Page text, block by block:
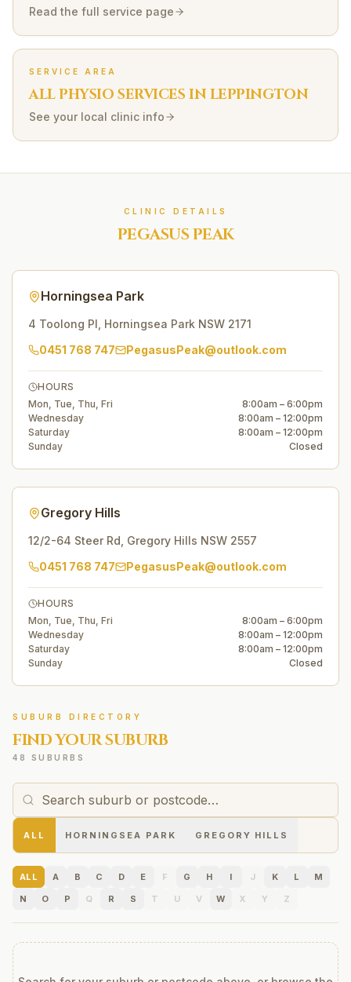
Read the full service page
SERVICE AREA
ALL PHYSIO SERVICES INLEPPINGTON
See your local clinic info
CLINIC DETAILS
PEGASUS PEAK
Horningsea Park
4 Toolong Pl Horningsea Park NSW 2171
0451 768 747
PegasusPeak@outlook.com
HOURS
Mon, Tue, Thu, Fri
8:00am – 6:00pm
Wednesday
8:00am – 12:00pm
Saturday
8:00am – 12:00pm
Sunday
Closed
Gregory Hills
12/2-64 Steer Rd Gregory Hills NSW 2557
0451 768 747
PegasusPeak@outlook.com
HOURS
Mon, Tue, Thu, Fri
8:00am – 6:00pm
Wednesday
8:00am – 12:00pm
Saturday
8:00am – 12:00pm
Sunday
Closed
SUBURB DIRECTORY
FIND YOUR SUBURB
48 SUBURBS
ALL HORNINGSEA PARK GREGORY HILLS
ALL A B C D E F G H I J K L
M
N
O P Q R S T U V W X Y Z